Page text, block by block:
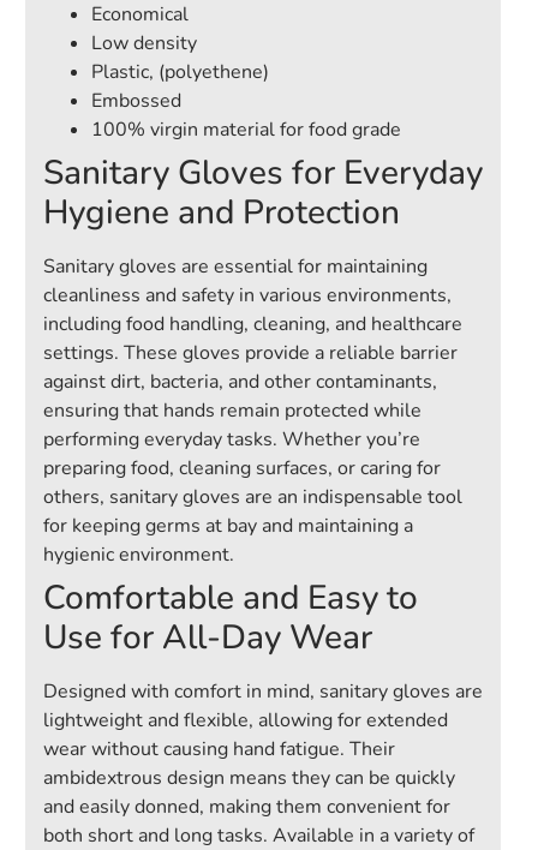
Economical
Low density
Plastic, (polyethene)
Embossed
100% virgin material for food grade
Sanitary Gloves for Everyday
Hygiene and Protection
Sanitary gloves are essential for maintaining
cleanliness and safety in various environments,
including food handling, cleaning, and healthcare
settings. These gloves provide a reliable barrier
against dirt, bacteria, and other contaminants,
ensuring that hands remain protected while
performing everyday tasks. Whether you’re
preparing food, cleaning surfaces, or caring for
others, sanitary gloves are an indispensable tool
for keeping germs at bay and maintaining a
hygienic environment.
Comfortable and Easy to
Use for All-Day Wear
Designed with comfort in mind, sanitary gloves are
lightweight and flexible, allowing for extended
wear without causing hand fatigue. Their
ambidextrous design means they can be quickly
and easily donned, making them convenient for
both short and long tasks. Available in a variety of